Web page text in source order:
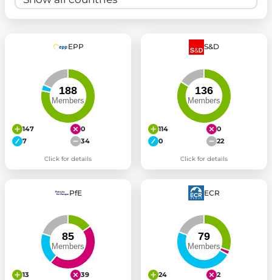
EPP
147
0
7
34
Click for details
S&D
114
0
0
22
Click for details
PfE
13
39
ECR
24
2